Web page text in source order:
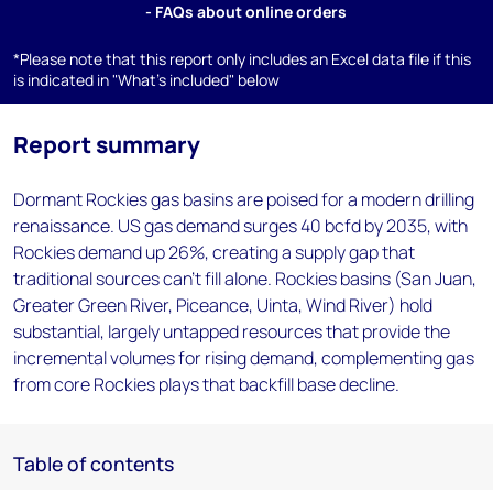
- FAQs about online orders
*Please note that this report only includes an Excel data file if this
is indicated in "What's included" below
Report summary
Dormant Rockies gas basins are poised for a modern drilling
renaissance. US gas demand surges 40 bcfd by 2035, with
Rockies demand up 26%, creating a supply gap that
traditional sources can't fill alone. Rockies basins (San Juan,
Greater Green River, Piceance, Uinta, Wind River) hold
substantial, largely untapped resources that provide the
incremental volumes for rising demand, complementing gas
from core Rockies plays that backfill base decline.
Table of contents